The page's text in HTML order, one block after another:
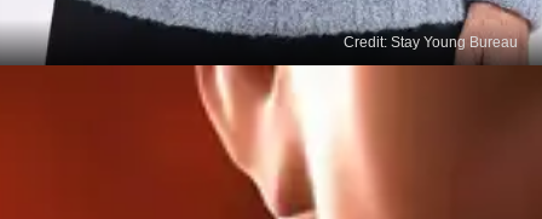
Voice change
Changes to your voice, including increasing
Credit: Stay Young Bureau